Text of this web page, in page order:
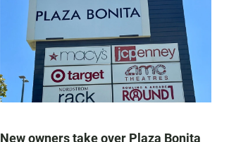
New owners take over Plaza Bonita